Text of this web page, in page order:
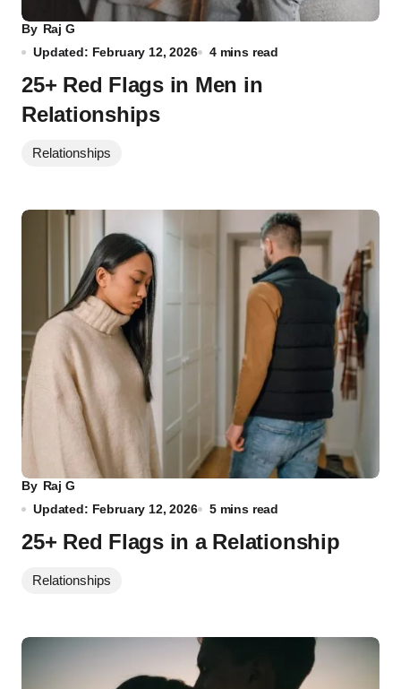
By Raj G
Updated: February 12, 2026
4 mins read
25+ Red Flags in Men in
Relationships
Relationships
By Raj G
Updated: February 12, 2026
5 mins read
25+ Red Flags in a Relationship
Relationships